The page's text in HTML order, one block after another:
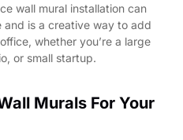
wall mural installation can
is a creative way to add
whether you’re a large
or small startup.
Murals For Your